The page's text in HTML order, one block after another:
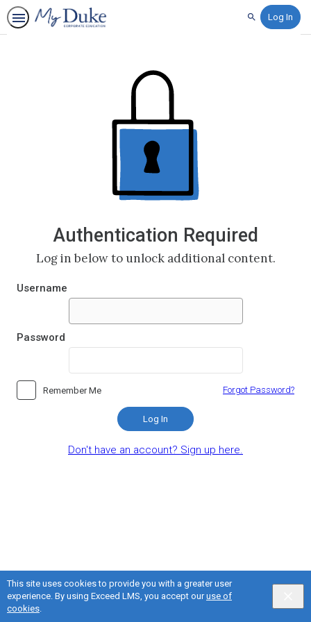
This site uses cookies to provide you with a greater user
experience. By using Exceed LMS, you accept ouruse of
cookies.
SearchLog In
Authentication Required
Log in below to unlock additional content.
Username
Password
Remember Me Forgot Password?
Log In
Don't have an account? Sign up here.
Privacy&Terms Locale:
English selected English Powered by: